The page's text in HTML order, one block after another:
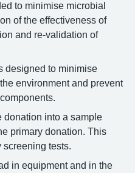
to minimise microbial
of the effectiveness of
and re-validation of
designed to minimise
environment and prevent
donation into a sample
primary donation. This
screening tests.
in equipment and in the